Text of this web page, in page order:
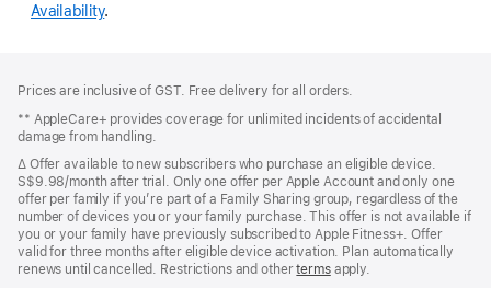
Availability.
Prices are inclusive of GST. Free delivery for all orders.
** AppleCare+ provides coverage for unlimited incidents of accidental
damage from handling.
∆ Offer available to new subscribers who purchase an eligible device.
S$9.98/month after trial. Only one offer per Apple Account and only one
offer per family if you’re part of a Family Sharing group, regardless of the
number of devices you or your family purchase. This offer is not available if
you or your family have previously subscribed to Apple Fitness+. Offer
valid for three months after eligible device activation. Plan automatically
renews until cancelled. Restrictions and othertermsapply.